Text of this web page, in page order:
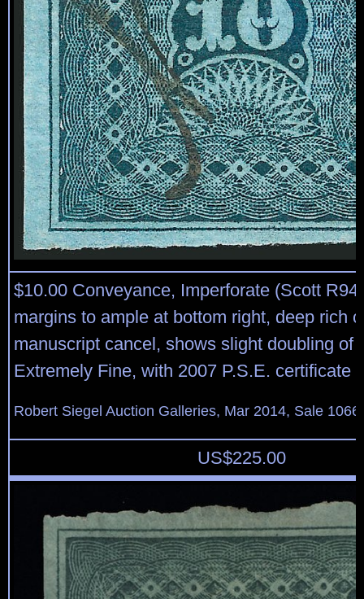
$10.00 Conveyance, Imperforate (Scott
margins to ample at bottom right, deep rich
manuscript cancel, shows slight doubling of
Extremely Fine, with 2007 P.S.E. certificate
Robert Siegel Auction Galleries, Mar 2014, Sale
US$225.00